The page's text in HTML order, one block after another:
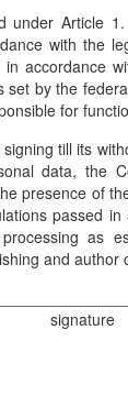
under Article
with the
accordance
by the
for
till its
data, the
presence of
passed
as
and author
signature